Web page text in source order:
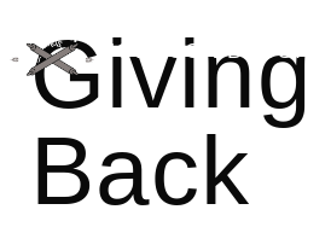
JOHNSON BROS.
Giving
Back